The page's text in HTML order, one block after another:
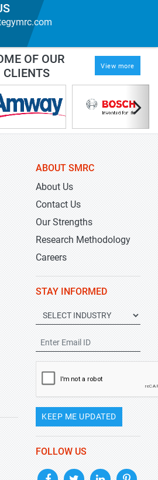
OF OUR
CLIENTS
View more
ABOUT SMRC
About Us
Contact Us
Our Strengths
Research Methodology
Careers
STAY INFORMED
KEEP ME UPDATED
FOLLOW US